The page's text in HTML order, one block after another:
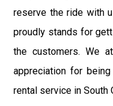
reserve the ride with
proudly stands for
the customers. We
appreciation for
rental service in South